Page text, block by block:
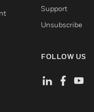
Support
Unsubscribe
FOLLOW US